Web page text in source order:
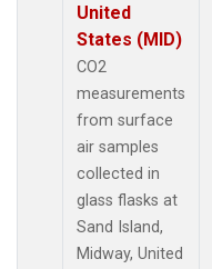
United
States (MID)
CO2
measurements
from surface
air samples
collected in
glass flasks at
Sand Island,
Midway, United